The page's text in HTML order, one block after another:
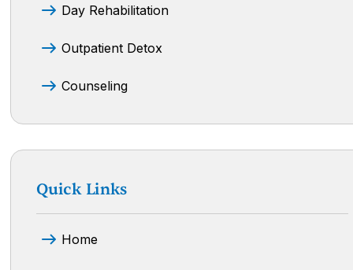
Day Rehabilitation
Outpatient Detox
Counseling
Quick Links
Home